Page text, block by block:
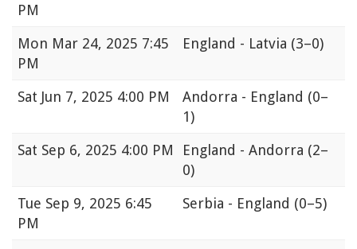
PM
Mon Mar 24, 2025 7:45
PM
England - Latvia (3–0)
Sat Jun 7, 2025 4:00 PM Andorra - England (0–
1)
Sat Sep 6, 2025 4:00 PM England - Andorra (2–
0)
Tue Sep 9, 2025 6:45
PM
Serbia - England (0–5)